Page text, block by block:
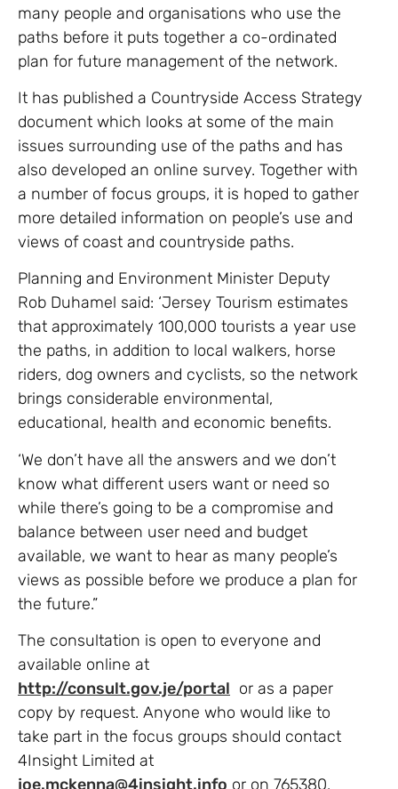
many people and organisations who use the
paths before it puts together a co-ordinated
plan for future management of the network.
It has published a Countryside Access Strategy
document which looks at some of the main
issues surrounding use of the paths and has
also developed an online survey. Together with
a number of focus groups, it is hoped to gather
more detailed information on people’s use and
views of coast and countryside paths.
Planning and Environment Minister Deputy
Rob Duhamel said: ‘Jersey Tourism estimates
that approximately 100,000 tourists a year use
the paths, in addition to local walkers, horse
riders, dog owners and cyclists, so the network
brings considerable environmental,
educational, health and economic benefits.
‘We don’t have all the answers and we don’t
know what different users want or need so
while there’s going to be a compromise and
balance between user need and budget
available, we want to hear as many people’s
views as possible before we produce a plan for
the future.”
The consultation is open to everyone and
available online at
http://consult.gov.je/portal or as a paper
copy by request. Anyone who would like to
take part in the focus groups should contact
4Insight Limited at
joe.mckenna@4insight.info or on 765380.